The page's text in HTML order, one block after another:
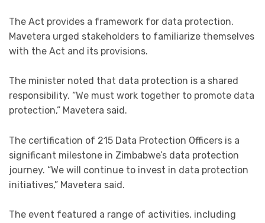
The Act provides a framework for data protection.
Mavetera urged stakeholders to familiarize themselves
with the Act and its provisions.
The minister noted that data protection is a shared
responsibility. “We must work together to promote data
protection,” Mavetera said.
The certification of 215 Data Protection Officers is a
significant milestone in Zimbabwe’s data protection
journey. “We will continue to invest in data protection
initiatives,” Mavetera said.
The event featured a range of activities, including